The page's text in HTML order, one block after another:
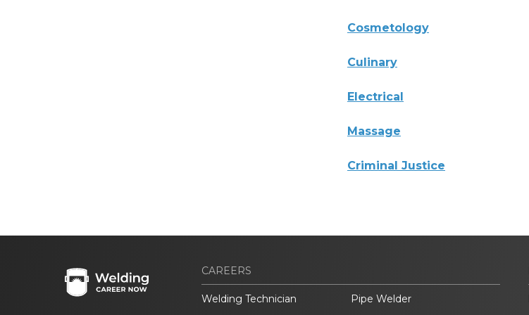
Cosmetology
Culinary
Electrical
Massage
Criminal Justice
CAREERS
Welding Technician
Pipe Welder